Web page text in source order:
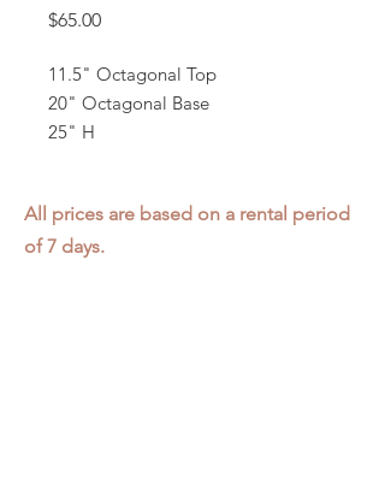
$65.00Price
11.5" Octagonal Top
20" Octagonal Base
25" H
All prices are based on a rental period
of 7 days.